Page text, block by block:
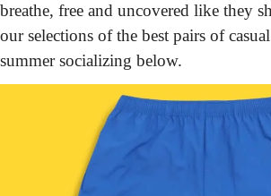
breathe, free and uncovered like they
our selections of the best pairs of
summer socializing below.